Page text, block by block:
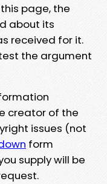
page, the
about its
received for it.
the argument
creator of the
issues (not
form
supply will be